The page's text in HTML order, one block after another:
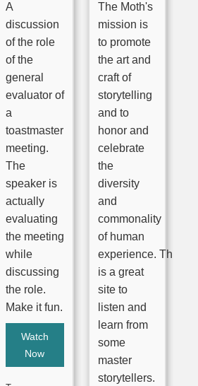
A
discussion
of the role
of the
general
evaluator of
a
toastmaster
meeting.
The
speaker is
actually
evaluating
the meeting
while
discussing
the role.
Make it fun.
Watch
Now
The Moth's
mission is
to promote
the art and
craft of
storytelling
and to
honor and
celebrate
the
diversity
and
commonality
of human
experience. This
is a great
site to
listen and
learn from
some
master
storytellers.